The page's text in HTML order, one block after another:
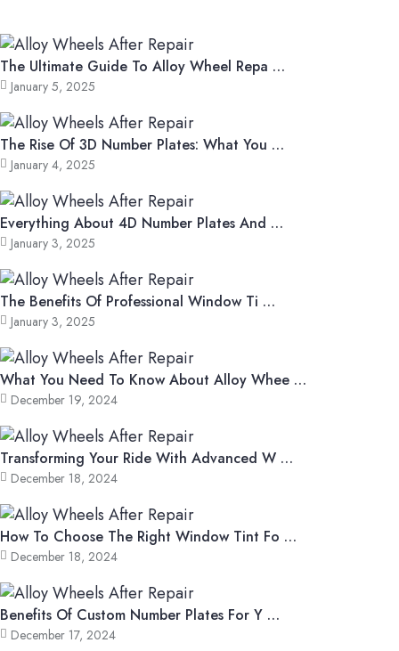
The Ultimate Guide To Alloy Wheel Repa …
January 5, 2025
The Rise Of 3D Number Plates: What You …
January 4, 2025
Everything About 4D Number Plates And …
January 3, 2025
The Benefits Of Professional Window Ti …
January 3, 2025
What You Need To Know About Alloy Whee …
December 19, 2024
Transforming Your Ride With Advanced W …
December 18, 2024
How To Choose The Right Window Tint Fo …
December 18, 2024
Benefits Of Custom Number Plates For Y …
December 17, 2024